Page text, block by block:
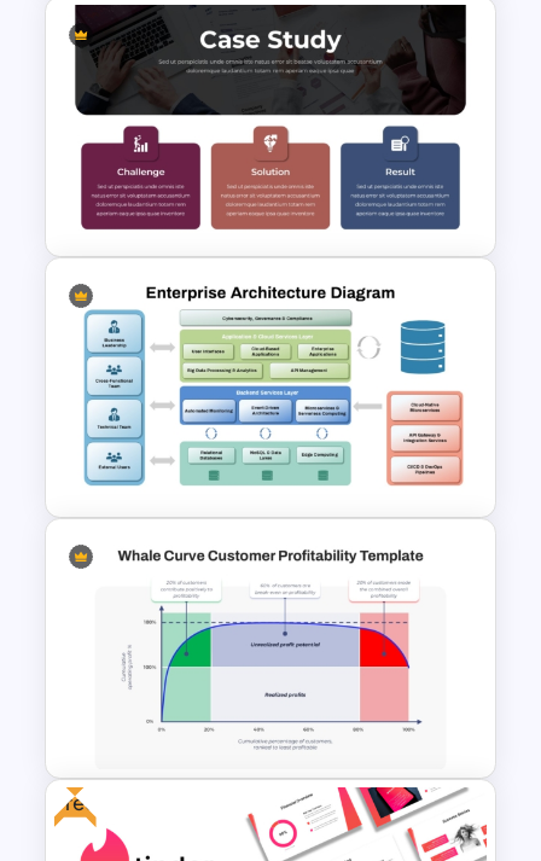
Curry’s Client Pyramid PPT
Template
Case Study PPT Presentation
Templates For Business
Presentation
Enterprise Architecture
Diagram Template for
PowerPoint and Google Slides
Free